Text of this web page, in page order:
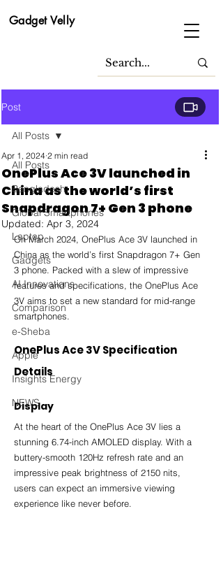
Gadget Velly
Post
All Posts
Bangladesh
Global Smartphones
Laptop
Gadgets
AI Innovations
Comparison
e-Sheba
Apple
Insights Energy
NEWS
All Posts
OnePlus Ace 3V launched in
China as the world’s first
Snapdragon 7+ Gen 3 phone
Apr 1, 2024 2 min read
Updated: Apr 3, 2024
On March 2024, OnePlus Ace 3V launched in
China as the world’s first Snapdragon 7+ Gen
3 phone. Packed with a slew of impressive
features and specifications, the OnePlus Ace
3V aims to set a new standard for mid-range
smartphones.
OnePlus Ace 3V Specification
Details
Display
At the heart of the OnePlus Ace 3V lies a
stunning 6.74-inch AMOLED display. With a
buttery-smooth 120Hz refresh rate and an
impressive peak brightness of 2150 nits,
users can expect an immersive viewing
experience like never before.